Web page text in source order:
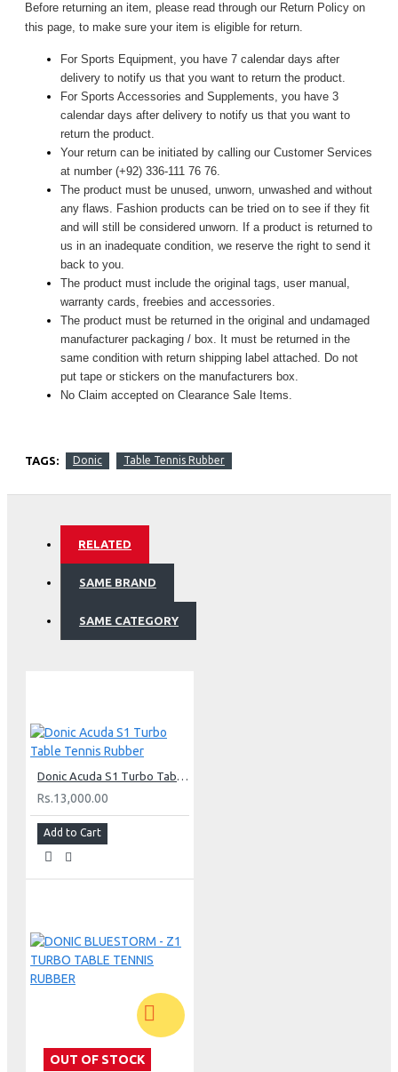
Before returning an item, please read through our Return Policy on
this page, to make sure your item is eligible for return.
For Sports Equipment, you have 7 calendar days after
delivery to notify us that you want to return the product.
For Sports Accessories and Supplements, you have 3
calendar days after delivery to notify us that you want to
return the product.
Your return can be initiated by calling our Customer Services
at number (+92) 336-111 76 76.
The product must be unused, unworn, unwashed and without
any flaws. Fashion products can be tried on to see if they fit
and will still be considered unworn. If a product is returned to
us in an inadequate condition, we reserve the right to send it
back to you.
The product must include the original tags, user manual,
warranty cards, freebies and accessories.
The product must be returned in the original and undamaged
manufacturer packaging / box. It must be returned in the
same condition with return shipping label attached. Do not
put tape or stickers on the manufacturers box.
No Claim accepted on Clearance Sale Items.
TAGS: Donic Table Tennis Rubber
RELATED
SAME BRAND
SAME CATEGORY
Donic Acuda S1 Turbo Table Tennis Rubber
Rs.13,000.00
Add to Cart
OUT OF STOCK